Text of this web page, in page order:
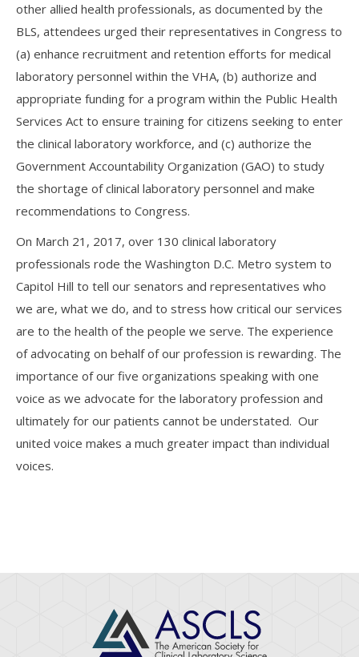
other allied health professionals, as documented by the
BLS, attendees urged their representatives in Congress to
(a) enhance recruitment and retention efforts for medical
laboratory personnel within the VHA, (b) authorize and
appropriate funding for a program within the Public Health
Services Act to ensure training for citizens seeking to enter
the clinical laboratory workforce, and (c) authorize the
Government Accountability Organization (GAO) to study
the shortage of clinical laboratory personnel and make
recommendations to Congress.
On March 21, 2017, over 130 clinical laboratory
professionals rode the Washington D.C. Metro system to
Capitol Hill to tell our senators and representatives who
we are, what we do, and to stress how critical our services
are to the health of the people we serve. The experience
of advocating on behalf of our profession is rewarding. The
importance of our five organizations speaking with one
voice as we advocate for the laboratory profession and
ultimately for our patients cannot be understated. Our
united voice makes a much greater impact than individual
voices.